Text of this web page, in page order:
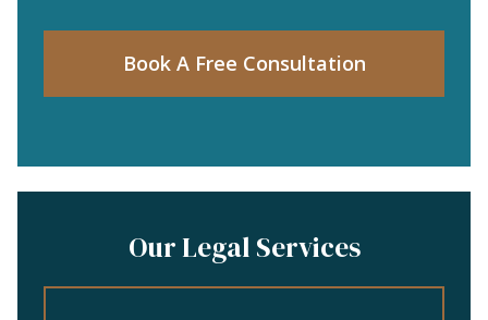
Book A Free Consultation
Our Legal Services